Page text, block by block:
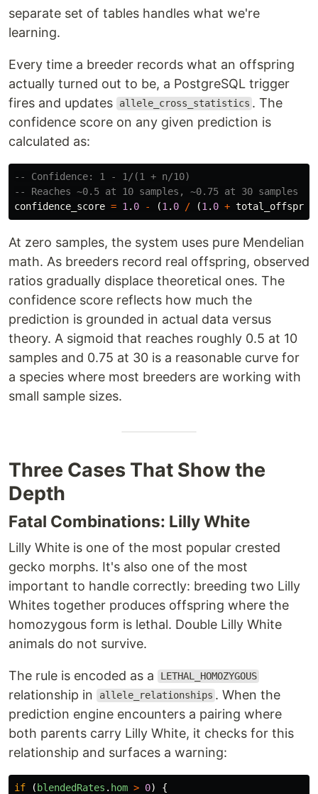
separate set of tables handles what we're
learning.
Every time a breeder records what an offspring
actually turned out to be, a PostgreSQL trigger
fires and updates
allele_cross_statistics . The
confidence score on any given prediction is
calculated as:
-- Confidence: 1 - 1/(1 + n/10)
-- Reaches ~0.5 at 10 samples, ~0.75 at 30 samples
confidence_score = 1 . 0 - (1 . 0 / (1 . 0 +
At zero samples, the system uses pure Mendelian
math. As breeders record real offspring, observed
ratios gradually displace theoretical ones. The
confidence score reflects how much the
prediction is grounded in actual data versus
theory. A sigmoid that reaches roughly 0.5 at 10
samples and 0.75 at 30 is a reasonable curve for
a species where most breeders are working with
small sample sizes.
Three Cases That Show the
Depth
Fatal Combinations: Lilly White
Lilly White is one of the most popular crested
gecko morphs. It's also one of the most
important to handle correctly: breeding two Lilly
Whites together produces offspring where the
homozygous form is lethal. Double Lilly White
animals do not survive.
The rule is encoded as a LETHAL_HOMOZYGOUS
relationship in allele_relationships . When the
prediction engine encounters a pairing where
both parents carry Lilly White, it checks for this
relationship and surfaces a warning:
if (blendedRates . hom > 0)
{